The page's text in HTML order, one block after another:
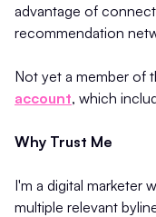
advantage of
recommendation
Not yet a member of
account, which
Why Trust Me
I'm a digital marketer
multiple relevant